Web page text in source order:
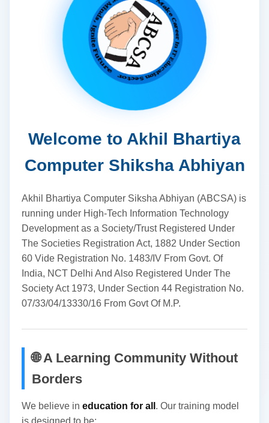
Welcome to Akhil Bhartiya
Computer Shiksha Abhiyan
Akhil Bhartiya Computer Siksha Abhiyan (ABCSA) is
running under High-Tech Information Technology
Development as a Society/Trust Registered Under
The Societies Registration Act, 1882 Under Section
60 Vide Registration No. 1483/IV From Govt. Of
India, NCT Delhi And Also Registered Under The
Society Act 1973, Under Section 44 Registration No.
07/33/04/13330/16 From Govt Of M.P.
🌐 A Learning Community Without
Borders
We believe in education for all . Our training model
is designed to be: